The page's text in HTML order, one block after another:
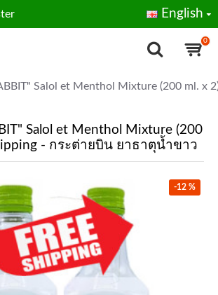
English
0
Salol et Menthol Mixture (200 ml.
Salol et Menthol Mixture (200
- กระต่ายบิน ยาธาตุน้ำขาว
-12 %